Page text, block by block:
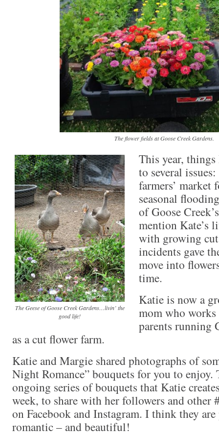
The flower fields at Goose Creek Gardens.
The Geese of Goose Creek Gardens…livin’ the
good life!
This year, things
to several
farmers’ market
seasonal
of Goose
mention Kate’s
with growing
incidents gave
move into
time.
Katie is now a
mom who
parents running
as a cut flower farm.
Katie and Margie shared photographs of
Night Romance” bouquets for you to enjoy.
ongoing series of bouquets that Katie
week, to share with her followers and other
on Facebook and Instagram. I think they
romantic – and beautiful!